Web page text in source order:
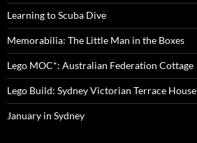
Learning to Scuba Dive
Memorabilia: The Little Man in the Boxes
Lego MOC*: Australian Federation Cottage
Lego Build: Sydney Victorian Terrace House
January in Sydney